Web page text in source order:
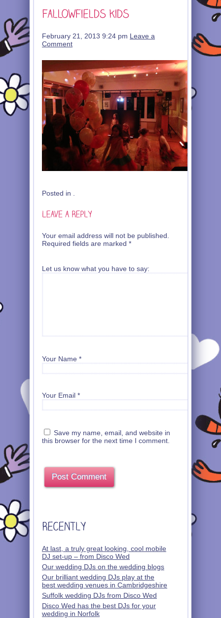
February 21, 2013 9:24 pm Leave a
Comment
Posted in .
Your email address will not be published.
Required fields are marked *
Let us know what you have to say:
Your Name *
Your Email *
Save my name, email, and website in
this browser for the next time I comment.
At last, a truly great looking, cool mobile
DJ set-up – from Disco Wed
Our wedding DJs on the wedding blogs
Our brilliant wedding DJs play at the
best wedding venues in Cambridgeshire
Suffolk wedding DJs from Disco Wed
Disco Wed has the best DJs for your
wedding in Norfolk